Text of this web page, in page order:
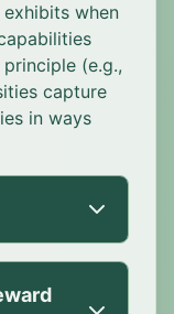
when
(e.g.,
capture
in ways
not